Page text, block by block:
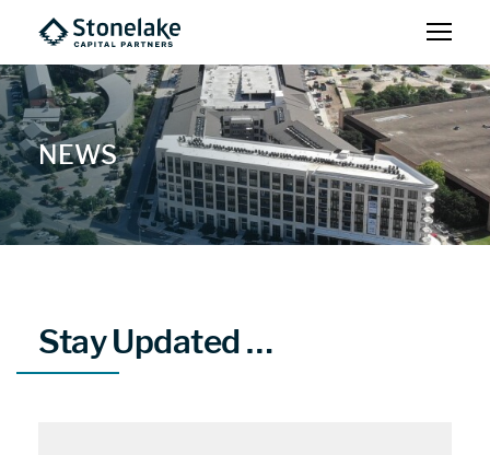
NEWS
Stay Updated …